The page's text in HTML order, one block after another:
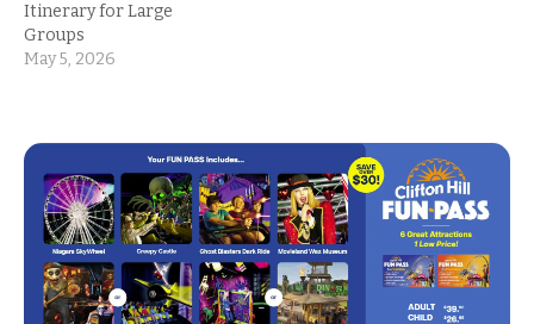
Itinerary for Large
Groups
May 5, 2026